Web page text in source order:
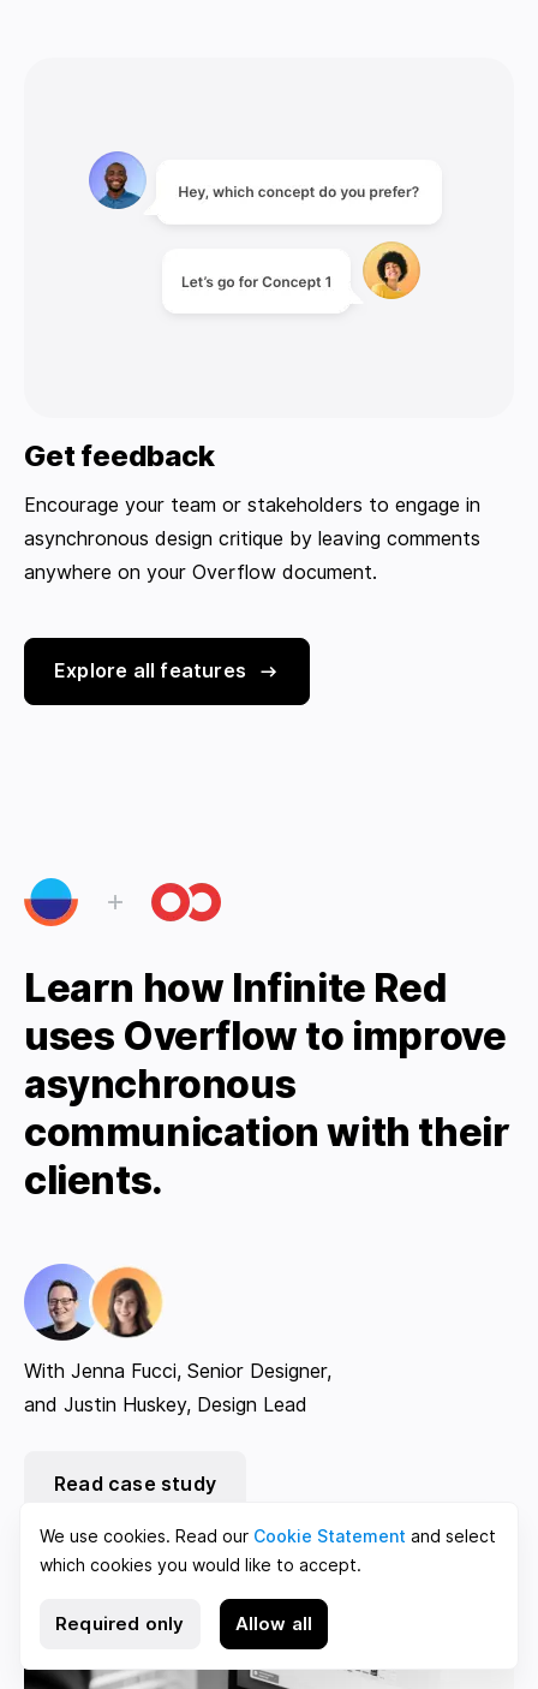
We use cookies. Read our Cookie Statement and select
which cookies you would like to accept.
Required only Allow all
Get feedback
Encourage your team or stakeholders to engage in
asynchronous design critique by leaving comments
anywhere on your Overflow document.
Explore all features
Learn how Infinite Red
uses Overflow to improve
asynchronous
communication with their
clients.
With Jenna Fucci, Senior Designer,
and Justin Huskey, Design Lead
Read case study